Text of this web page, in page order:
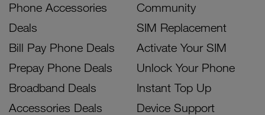
Phone Accessories
Deals
Bill Pay Phone Deals
Prepay Phone Deals
Broadband Deals
Accessories Deals
Community
SIM Replacement
Activate Your SIM
Unlock Your Phone
Instant Top Up
Device Support